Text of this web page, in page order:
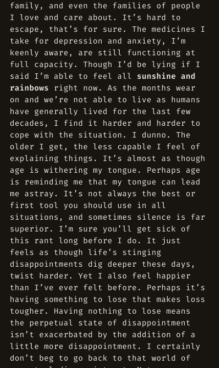
family, and even the families of people
I love and care about. It’s hard to
escape, that’s for sure. The medicines I
take for depression and anxiety, I’m
keenly aware, are still functioning at
full capacity. Though I’d be lying if I
said I’m able to feel all sunshine and
rainbows right now. As the months wear
on and we’re not able to live as humans
have generally lived for the last few
decades, I find it harder and harder to
cope with the situation. I dunno. The
older I get, the less capable I feel of
explaining things. It’s almost as though
age is withering my tongue. Perhaps age
is reminding me that my tongue can lead
me astray. It’s not always the best or
first tool you should use in all
situations, and sometimes silence is far
superior. I’m sure you’ll get sick of
this rant long before I do. It just
feels as though life’s stinging
disappointments dig deeper these days,
twist harder. Yet I also feel happier
than I’ve ever felt before. Perhaps it’s
having something to lose that makes loss
tougher. Having nothing to lose means
the perpetual state of disappointment
isn’t exacerbated by the addition of a
little more disappointment. I certainly
don’t beg to go back to that world of